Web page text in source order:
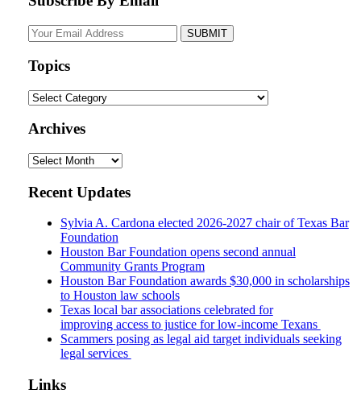
Your
website
Topics
Topics
Archives
Archives
Recent Updates
Sylvia A. Cardona elected 2026-2027 chair of Texas Bar
Foundation
Houston Bar Foundation opens second annual
Community Grants Program
Houston Bar Foundation awards $30,000 in scholarships
to Houston law schools
Texas local bar associations celebrated for
improving access to justice for low-income Texans
Scammers posing as legal aid target individuals seeking
legal services
Links